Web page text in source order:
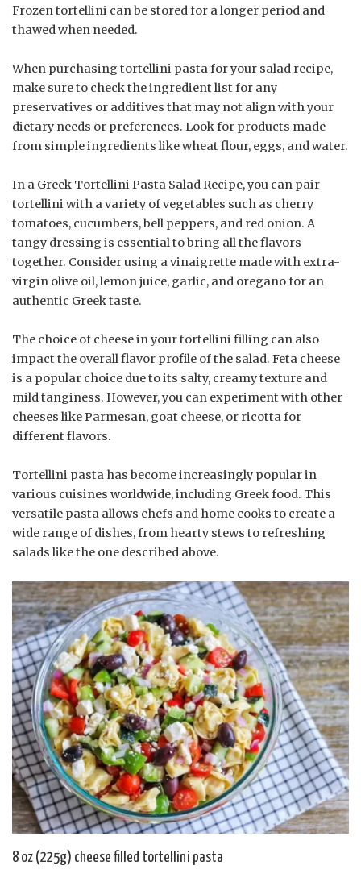
Frozen tortellini can be stored for a longer period and
thawed when needed.
When purchasing tortellini pasta for your salad recipe,
make sure to check the ingredient list for any
preservatives or additives that may not align with your
dietary needs or preferences. Look for products made
from simple ingredients like wheat flour, eggs, and water.
In a Greek Tortellini Pasta Salad Recipe, you can pair
tortellini with a variety of vegetables such as cherry
tomatoes, cucumbers, bell peppers, and red onion. A
tangy dressing is essential to bring all the flavors
together. Consider using a vinaigrette made with extra-
virgin olive oil, lemon juice, garlic, and oregano for an
authentic Greek taste.
The choice of cheese in your tortellini filling can also
impact the overall flavor profile of the salad. Feta cheese
is a popular choice due to its salty, creamy texture and
mild tanginess. However, you can experiment with other
cheeses like Parmesan, goat cheese, or ricotta for
different flavors.
Tortellini pasta has become increasingly popular in
various cuisines worldwide, including Greek food. This
versatile pasta allows chefs and home cooks to create a
wide range of dishes, from hearty stews to refreshing
salads like the one described above.
8 oz (225g) cheese filled tortellini pasta